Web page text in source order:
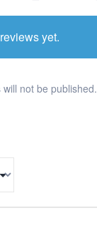
yet.
not be published.